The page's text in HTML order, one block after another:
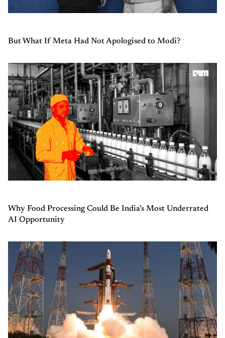
But What If Meta Had Not Apologised to Modi?
Why Food Processing Could Be India’s Most Underrated
AI Opportunity